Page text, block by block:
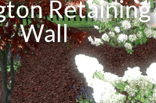
Retaining
Wall